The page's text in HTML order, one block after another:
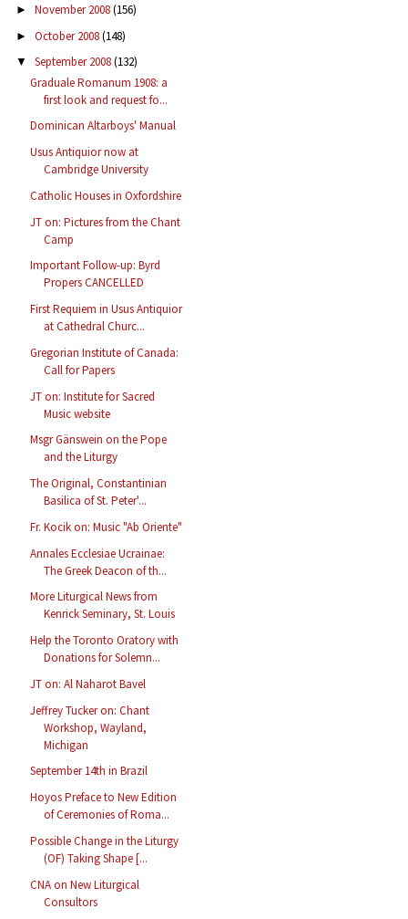
► November 2008(156)
► October 2008(148)
▼ September 2008(132)
Graduale Romanum 1908: a
first look and request fo...
Dominican Altarboys' Manual
Usus Antiquior now at
Cambridge University
Catholic Houses in Oxfordshire
JT on: Pictures from the Chant
Camp
Important Follow-up: Byrd
Propers CANCELLED
First Requiem in Usus Antiquior
at Cathedral Churc...
Gregorian Institute of Canada:
Call for Papers
JT on: Institute for Sacred
Music website
Msgr Gänswein on the Pope
and the Liturgy
The Original, Constantinian
Basilica of St. Peter'...
Fr. Kocik on: Music "Ab Oriente"
Annales Ecclesiae Ucrainae:
The Greek Deacon of th...
More Liturgical News from
Kenrick Seminary, St. Louis
Help the Toronto Oratory with
Donations for Solemn...
JT on: Al Naharot Bavel
Jeffrey Tucker on: Chant
Workshop, Wayland,
Michigan
September 14th in Brazil
Hoyos Preface to New Edition
of Ceremonies of Roma...
Possible Change in the Liturgy
(OF) Taking Shape [...
CNA on New Liturgical
Consultors